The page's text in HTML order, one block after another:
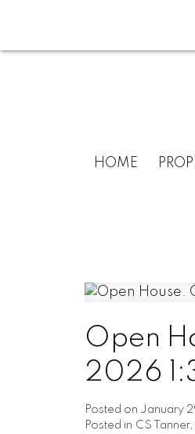
HOME
Open
2026
Posted on January
Posted in CS